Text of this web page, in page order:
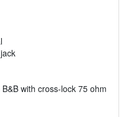
with cross-lock 75 ohm